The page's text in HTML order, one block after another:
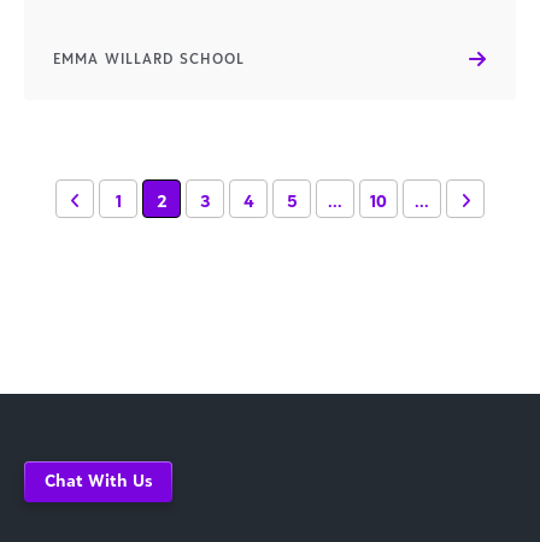
EMMA WILLARD SCHOOL
1 2 3 4 5 ... 10 ...
Chat With Us